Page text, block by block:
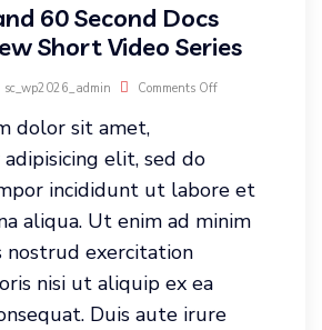
60 Second Docs
Short Video Series
sc_wp2026_admin Comments Off
dolor sit amet,
elit, sed do
incididunt ut labore et
aliqua. Ut enim ad minim
nostrud exercitation
nisi ut aliquip ex ea
Duis aute irure